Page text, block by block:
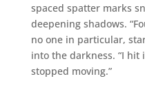
spaced spatter marks
deepening shadows.
no one in particular,
into the darkness. “I
stopped moving.”